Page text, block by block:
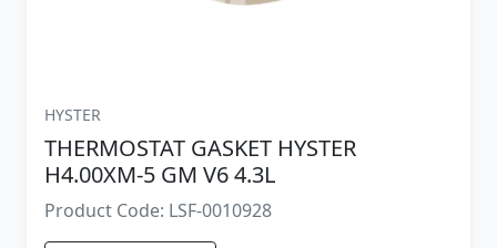
HYSTER
THERMOSTAT GASKET HYSTER
H4.00XM-5 GM V6 4.3L
Product Code: LSF-0010928